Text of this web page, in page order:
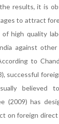
results, it is
to attract
high quality
against
to
successful
believed
(2009) has
on foreign